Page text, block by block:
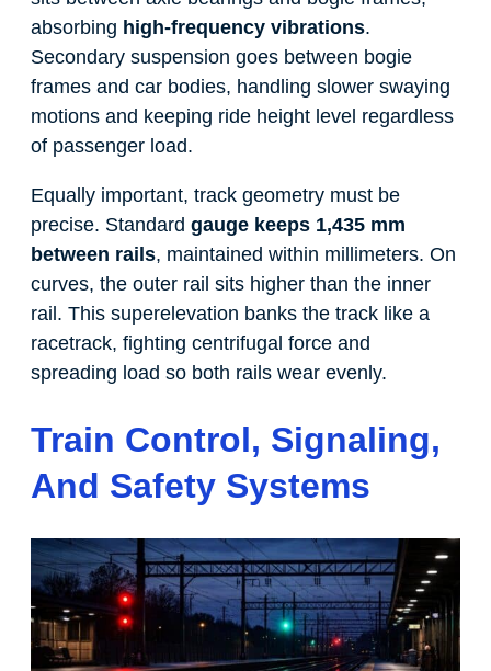
absorbing high-frequency vibrations.
Secondary suspension goes between bogie
frames and car bodies, handling slower swaying
motions and keeping ride height level regardless
of passenger load.
Equally important, track geometry must be
precise. Standard gauge keeps 1,435 mm
between rails, maintained within millimeters. On
curves, the outer rail sits higher than the inner
rail. This superelevation banks the track like a
racetrack, fighting centrifugal force and
spreading load so both rails wear evenly.
Train Control, Signaling,
And Safety Systems